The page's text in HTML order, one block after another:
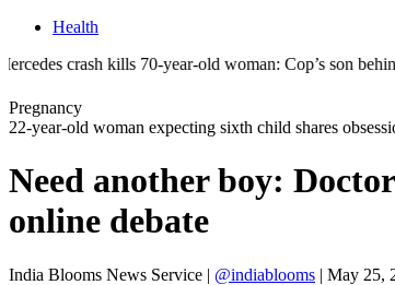
Health
kills 70-year-old woman: Cop’s son behind
Pregnancy
22-year-old woman expecting sixth child shares
Need another boy:
online debate
India Blooms News Service | @indiablooms | May 25,